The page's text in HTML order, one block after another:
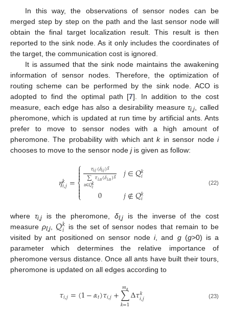
In this way, the observations of sensor nodes can be
merged step by step on the path and the last sensor node will
obtain the final target localization result. This result is then
reported to the sink node. As it only includes the coordinates of
the target, the communication cost is ignored.
It is assumed that the sink node maintains the awakening
information of sensor nodes. Therefore, the optimization of
routing scheme can be performed by the sink node. ACO is
adopted to find the optimal path [7]. In addition to the cost
measure, each edge has also a desirability measureτi,j
, called
pheromone, which is updated at run time by artificial ants. Ants
prefer to move to sensor nodes with a high amount of
pheromone. The probability with which antkin sensor nodei
chooses to move to the sensor node jis given as follow:
𝜂𝑘
𝑖,𝑗=⎧
⎩
⎨


𝜏𝑖,𝑗(𝛿𝑖,𝑗)𝑔
∑
𝑢∈𝑄𝑘
𝑖𝜏𝑖,𝑢(𝛿𝑖,𝑢)𝑔
0
𝑗∈𝑄𝑘
𝑖
𝑗∉𝑄𝑘
𝑖
(22)
where τi,jis the pheromone,δI,j is the inverse of the cost
measureρI,j ,𝑄𝑘
𝑖
is the set of sensor nodes that remain to be
visited by ant positioned on sensor nodei, and g(g>0) is a
parameter which determines the relative importance of
pheromone versus distance. Once all ants have built their tours,
pheromone is updated on all edges according to
𝜏𝑖,𝑗=(1−𝛼𝑡)𝜏𝑖,𝑗+∑
𝑘=1
𝑚𝑎Δ𝜏𝑘
𝑖,𝑗 (23)